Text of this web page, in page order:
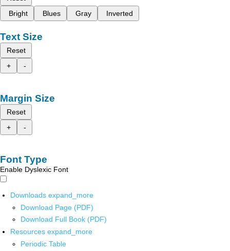
Bright
Blues Gray Inverted
Text Size
Reset
+
-
Margin Size
Reset
+
-
Font Type
Enable Dyslexic Font
Downloads expand_more
Download Page (PDF)
Download Full Book (PDF)
Resources expand_more
Periodic Table